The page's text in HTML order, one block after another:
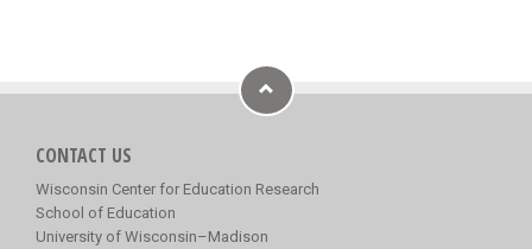
CONTACT US
Wisconsin Center for Education Research
School of Education
University of Wisconsin–Madison